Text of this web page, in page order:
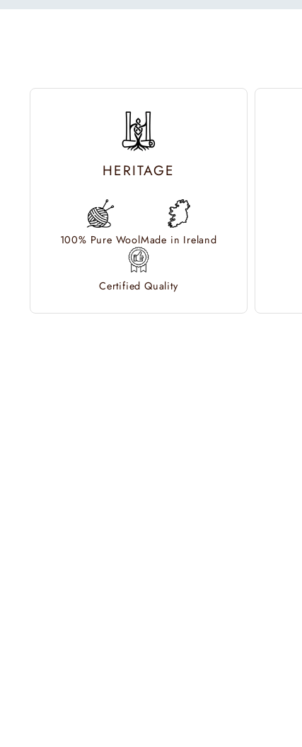
HERITAGE
100% Pure WoolMade in Ireland
Certified Quality